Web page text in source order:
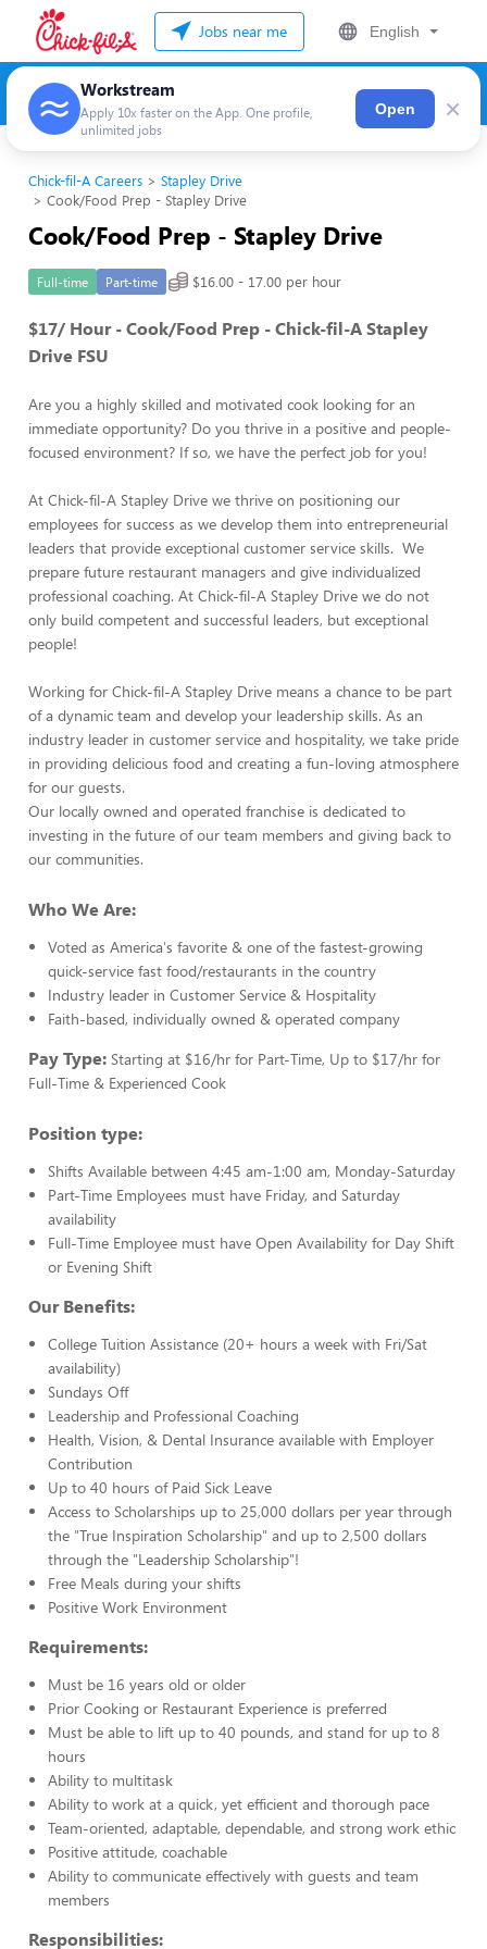
Jobs near me English
Workstream
Apply 10x faster on the App. One profile,
unlimited jobs
Open ×
Chick-fil-A Careers
Stapley Drive
Cook/Food Prep - Stapley Drive
Cook/Food Prep - Stapley Drive
Full-time Part-time $16.00 - 17.00 per hour
$17/ Hour - Cook/Food Prep - Chick-fil-A Stapley
Drive FSU
Are you a highly skilled and motivated cook looking for an
immediate opportunity? Do you thrive in a positive and people-
focused environment? If so, we have the perfect job for you!
At Chick-fil-A Stapley Drive we thrive on positioning our
employees for success as we develop them into entrepreneurial
leaders that provide exceptional customer service skills. We
prepare future restaurant managers and give individualized
professional coaching. At Chick-fil-A Stapley Drive we do not
only build competent and successful leaders, but exceptional
people!
Working for Chick-fil-A Stapley Drive means a chance to be part
of a dynamic team and develop your leadership skills. As an
industry leader in customer service and hospitality, we take pride
in providing delicious food and creating a fun-loving atmosphere
for our guests.
Our locally owned and operated franchise is dedicated to
investing in the future of our team members and giving back to
our communities.
Who We Are:
Voted as America's favorite & one of the fastest-growing
quick-service fast food/restaurants in the country
Industry leader in Customer Service & Hospitality
Faith-based, individually owned & operated company
Pay Type: Starting at $16/hr for Part-Time, Up to $17/hr for
Full-Time & Experienced Cook
Position type:
Shifts Available between 4:45 am-1:00 am, Monday-Saturday
Part-Time Employees must have Friday, and Saturday
availability
Full-Time Employee must have Open Availability for Day Shift
or Evening Shift
Our Benefits:
College Tuition Assistance (20+ hours a week with Fri/Sat
availability)
Sundays Off
Leadership and Professional Coaching
Health, Vision, & Dental Insurance available with Employer
Contribution
Up to 40 hours of Paid Sick Leave
Access to Scholarships up to 25,000 dollars per year through
the "True Inspiration Scholarship" and up to 2,500 dollars
through the "Leadership Scholarship"!
Free Meals during your shifts
Positive Work Environment
Requirements:
Must be 16 years old or older
Prior Cooking or Restaurant Experience is preferred
Must be able to lift up to 40 pounds, and stand for up to 8
hours
Ability to multitask
Ability to work at a quick, yet efficient and thorough pace
Team-oriented, adaptable, dependable, and strong work ethic
Positive attitude, coachable
Ability to communicate effectively with guests and team
members
Responsibilities: